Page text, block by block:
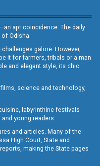
apt coincidence. The daily
Odisha.
galore. However,
it for farmers, tribals or a man
and elegant style, its chic
science and technology,
labyrinthine festivals
young readers.
and articles. Many of the
High Court, State and
making the State pages